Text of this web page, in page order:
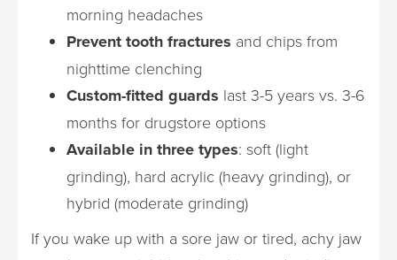
morning headaches
Prevent tooth fractures and chips from
nighttime clenching
Custom-fitted guards last 3-5 years vs. 3-6
months for drugstore options
Available in three types: soft (light
grinding), hard acrylic (heavy grinding), or
hybrid (moderate grinding)
If you wake up with a sore jaw or tired, achy jaw